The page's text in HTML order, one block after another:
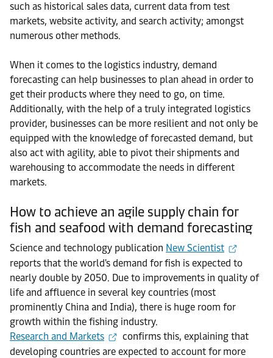
such as historical sales data, current data from test
markets, website activity, and search activity; amongst
numerous other methods.
When it comes to the logistics industry, demand
forecasting can help businesses to plan ahead in order to
get their products where they need to go, on time.
Additionally, with the help of a truly integrated logistics
provider, businesses can be more resilient and not only be
equipped with the knowledge of forecasted demand, but
also act with agility, able to pivot their shipments and
warehousing to accommodate the needs in different
markets.
How to achieve an agile supply chain for
fish and seafood with demand forecasting
Science and technology publication New Scientist
reports that the world's demand for fish is expected to
nearly double by 2050. Due to improvements in quality of
life and affluence in several key countries (most
prominently China and India), there is huge room for
growth within the fishing industry.
Research and Markets
confirms this, explaining that
developing countries are expected to account for more